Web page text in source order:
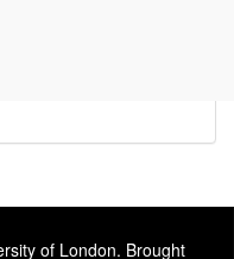
of London. Brought